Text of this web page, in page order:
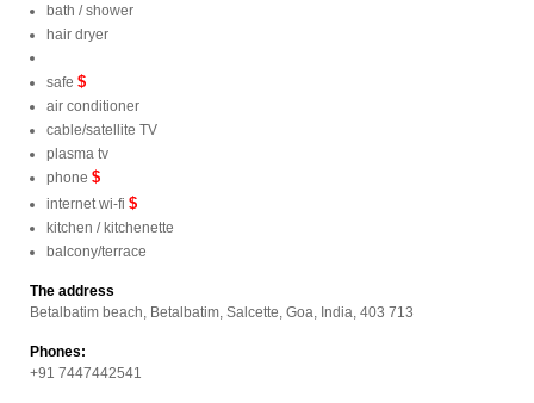
bath / shower
hair dryer
safe $
air conditioner
cable/satellite TV
plasma tv
phone $
internet wi-fi $
kitchen / kitchenette
balcony/terrace
The address
Betalbatim beach, Betalbatim, Salcette, Goa, India, 403 713
Phones:
+91 7447442541